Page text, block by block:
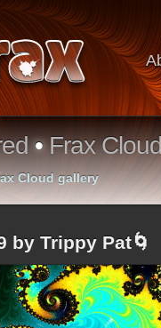
•Frax
Cloud gallery
by Trippy Pat🌀